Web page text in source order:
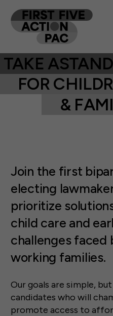
TAKE A
FOR
&
Join the first
electing
prioritize
child care and
challenges faced
working families.
Our goals are simple,
candidates who will
promote access to